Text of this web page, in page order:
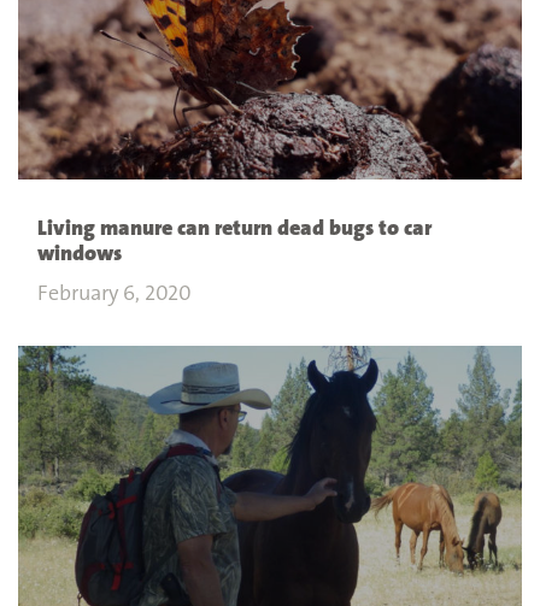
Living manure can return dead bugs to car
windows
February 6, 2020